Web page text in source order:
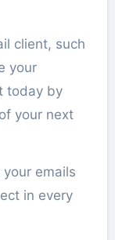
client, such
your
today by
your next
your emails
in every